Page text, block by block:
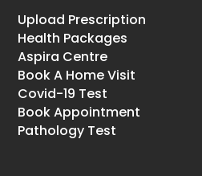
Upload Prescription
Health Packages
Aspira Centre
Book A Home Visit
Covid-19 Test
Book Appointment
Pathology Test